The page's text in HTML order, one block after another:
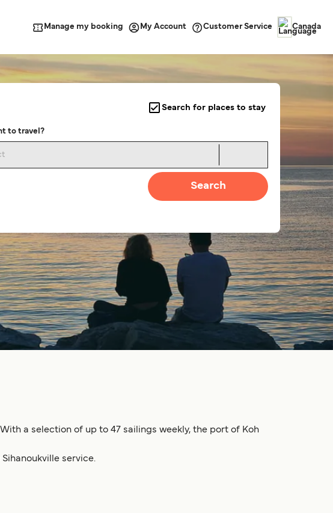
Manage my booking My Account Customer Service Canada
Search for places to stay
to travel?
Search
a selection of up to 47 sailings weekly, the port of Koh
service.